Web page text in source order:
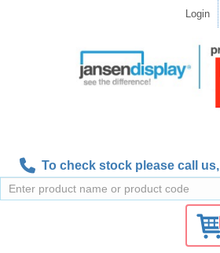
Login
To check stock please call us,